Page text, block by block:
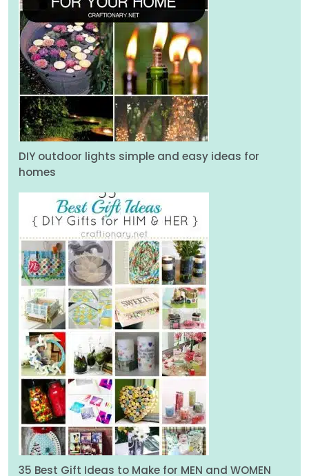
DIY outdoor lights simple and easy ideas for
homes
35 Best Gift Ideas to Make for MEN and WOMEN